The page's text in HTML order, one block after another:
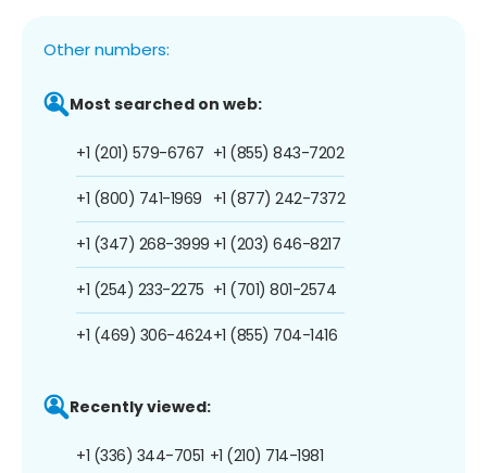
Other numbers:
Most searched on web:
+1 (201) 579-6767
+1 (800) 741-1969
+1 (347) 268-3999
+1 (254) 233-2275
+1 (469) 306-4624
+1 (855) 843-7202
+1 (877) 242-7372
+1 (203) 646-8217
+1 (701) 801-2574
+1 (855) 704-1416
Recently viewed:
+1 (336) 344-7051 +1 (210) 714-1981